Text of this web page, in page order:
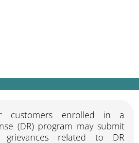
customers enrolled in a
(DR) program may submit
grievances related to DR